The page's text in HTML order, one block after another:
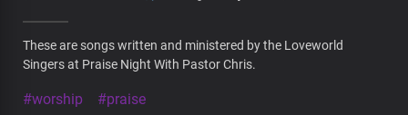
These are songs written and ministered by the Loveworld
Singers at Praise Night With Pastor Chris.
#worship #praise